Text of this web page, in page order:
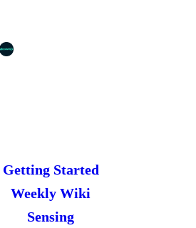
Getting Started
Weekly Wiki
Sensing